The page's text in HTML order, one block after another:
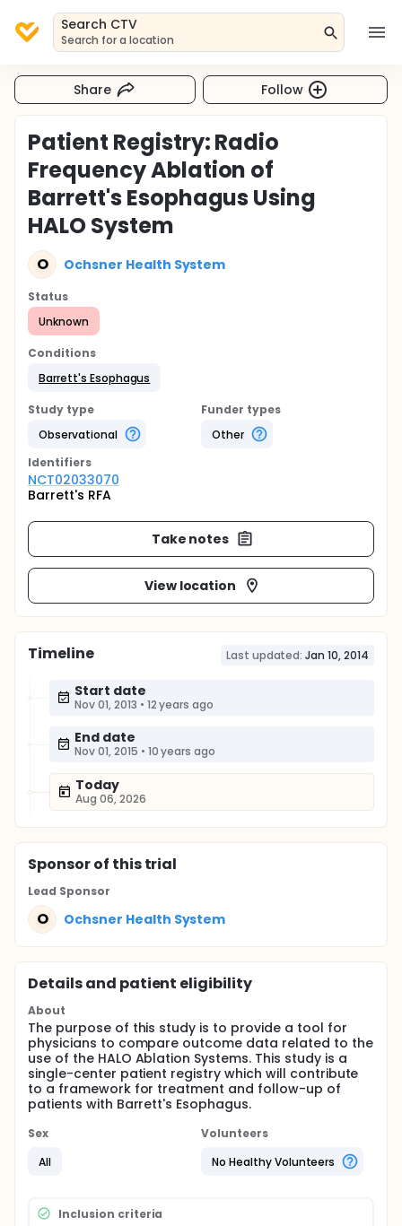
Search CTV
Search for a location
Share Follow
Patient Registry: Radio
Frequency Ablation of
Barrett's Esophagus Using
HALO System
O Ochsner Health System
Status
Unknown
Conditions
Barrett's Esophagus
Study type
Observational
Funder types
Other
Identifiers
NCT02033070
Barrett's RFA
Take notes
View location
Timeline Last updated: Jan 10, 2014
Start date
Nov 01, 2013 • 12 years ago
End date
Nov 01, 2015 • 10 years ago
Today
Aug 06, 2026
Sponsorof this trial
Lead Sponsor
O Ochsner Health System
Details and patient eligibility
About
The purpose of this study is to provide a tool for
physicians to compare outcome data related to the
use of the HALO Ablation Systems. This study is a
single-center patient registry which will contribute
to a framework for treatment and follow-up of
patients with Barrett's Esophagus.
Sex
All
Volunteers
No Healthy Volunteers
Inclusion criteria